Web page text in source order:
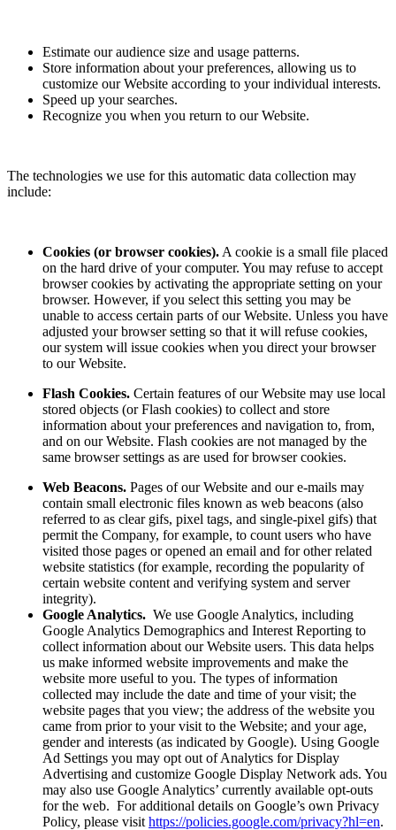
Estimate our audience size and usage patterns.
Store information about your preferences, allowing us to
customize our Website according to your individual interests.
Speed up your searches.
Recognize you when you return to our Website.
The technologies we use for this automatic data collection may
include:
Cookies (or browser cookies). A cookie is a small file placed
on the hard drive of your computer. You may refuse to accept
browser cookies by activating the appropriate setting on your
browser. However, if you select this setting you may be
unable to access certain parts of our Website. Unless you have
adjusted your browser setting so that it will refuse cookies,
our system will issue cookies when you direct your browser
to our Website.
Flash Cookies. Certain features of our Website may use local
stored objects (or Flash cookies) to collect and store
information about your preferences and navigation to, from,
and on our Website. Flash cookies are not managed by the
same browser settings as are used for browser cookies.
Web Beacons. Pages of our Website and our e-mails may
contain small electronic files known as web beacons (also
referred to as clear gifs, pixel tags, and single-pixel gifs) that
permit the Company, for example, to count users who have
visited those pages or opened an email and for other related
website statistics (for example, recording the popularity of
certain website content and verifying system and server
integrity).
Google Analytics. We use Google Analytics, including
Google Analytics Demographics and Interest Reporting to
collect information about our Website users. This data helps
us make informed website improvements and make the
website more useful to you. The types of information
collected may include the date and time of your visit; the
website pages that you view; the address of the website you
came from prior to your visit to the Website; and your age,
gender and interests (as indicated by Google). Using Google
Ad Settings you may opt out of Analytics for Display
Advertising and customize Google Display Network ads. You
may also use Google Analytics’ currently available opt-outs
for the web. For additional details on Google’s own Privacy
Policy, please visit https://policies.google.com/privacy?hl=en.